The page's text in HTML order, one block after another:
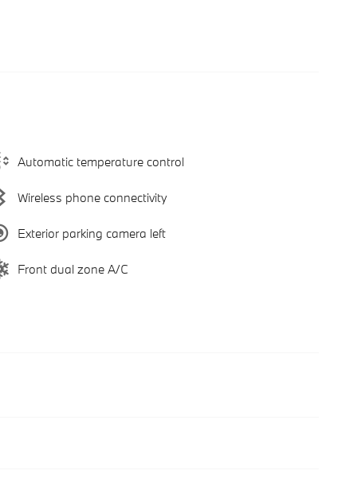
Automatic temperature control
Wireless phone connectivity
Exterior parking camera left
Front dual zone A/C